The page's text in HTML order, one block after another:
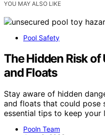
YOU MAY ALSO LIKE
Pool Safety
The Hidden Risk of
and Floats
Stay aware of hidden
and floats that could
essential tips to keep your
Pooln Team